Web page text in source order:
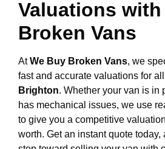
Valuations with
Broken Vans
AtWe Buy Broken Vans, we
fast and accurate valuations for
Brighton. Whether your van is in
has mechanical issues, we use
to give you a competitive
worth. Get an instant quote today,